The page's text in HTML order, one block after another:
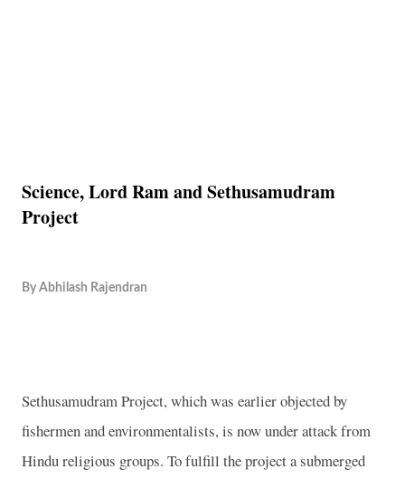
Science, Lord Ram and Sethusamudram
Project
By Abhilash Rajendran
Sethusamudram Project, which was earlier objected by
fishermen and environmentalists, is now under attack from
Hindu religious groups. To fulfill the project a submerged